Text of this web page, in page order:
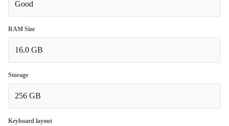
Good
RAM Size
16.0 GB
Storage
256 GB
Keyboard layout